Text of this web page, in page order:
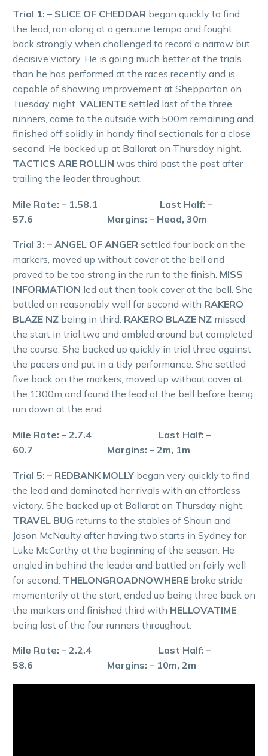
Trial 1: – SLICE OF CHEDDAR began quickly to find
the lead, ran along at a genuine tempo and fought
back strongly when challenged to record a narrow but
decisive victory. He is going much better at the trials
than he has performed at the races recently and is
capable of showing improvement at Shepparton on
Tuesday night. VALIENTE settled last of the three
runners, came to the outside with 500m remaining and
finished off solidly in handy final sectionals for a close
second. He backed up at Ballarat on Thursday night.
TACTICS ARE ROLLIN was third past the post after
trailing the leader throughout.
Mile Rate: – 1.58.1 Last Half: –
57.6 Margins: – Head, 30m
Trial 3: – ANGEL OF ANGER settled four back on the
markers, moved up without cover at the bell and
proved to be too strong in the run to the finish. MISS
INFORMATION led out then took cover at the bell. She
battled on reasonably well for second with RAKERO
BLAZE NZ being in third. RAKERO BLAZE NZ missed
the start in trial two and ambled around but completed
the course. She backed up quickly in trial three against
the pacers and put in a tidy performance. She settled
five back on the markers, moved up without cover at
the 1300m and found the lead at the bell before being
run down at the end.
Mile Rate: – 2.7.4 Last Half: –
60.7 Margins: – 2m, 1m
Trial 5: – REDBANK MOLLY began very quickly to find
the lead and dominated her rivals with an effortless
victory. She backed up at Ballarat on Thursday night.
TRAVEL BUG returns to the stables of Shaun and
Jason McNaulty after having two starts in Sydney for
Luke McCarthy at the beginning of the season. He
angled in behind the leader and battled on fairly well
for second. THELONGROADNOWHERE broke stride
momentarily at the start, ended up being three back on
the markers and finished third with HELLOVATIME
being last of the four runners throughout.
Mile Rate: – 2.2.4 Last Half: –
58.6 Margins: – 10m, 2m